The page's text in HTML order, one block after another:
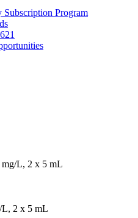
Subscription Program
L, 2 x 5 mL